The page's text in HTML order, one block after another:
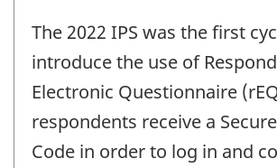
The 2022 IPS was the first
introduce the use of
Electronic Questionnaire
respondents receive a
Code in order to log in and